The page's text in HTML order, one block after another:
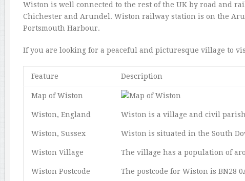
Wiston is well connected to the rest of the UK by road and
Chichester and Arundel. Wiston railway station is on the
Portsmouth Harbour.
If you are looking for a peaceful and picturesque village to
Feature Description
Map of Wiston
Wiston, England Wiston is a village and civil
Wiston, Sussex Wiston is situated in the South
Wiston Village The village has a population of
Wiston Postcode The postcode for Wiston is BN28